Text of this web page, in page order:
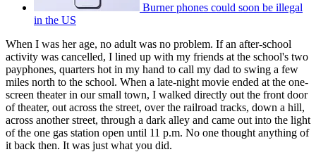
Burner phones could soon be illegal
in the US
When I was her age, no adult was no problem. If an after-school
activity was cancelled, I lined up with my friends at the school's two
payphones, quarters hot in my hand to call my dad to swing a few
miles north to the school. When a late-night movie ended at the one-
screen theater in our small town, I walked directly out the front door
of theater, out across the street, over the railroad tracks, down a hill,
across another street, through a dark alley and came out into the light
of the one gas station open until 11 p.m. No one thought anything of
it back then. It was just what you did.